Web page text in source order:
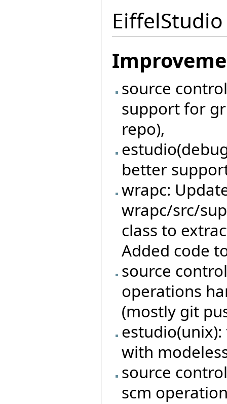
source
support for
repo),
better
wrapc:
wrapc/src/
class to
Added code
source
operations
(mostly git
with
source
scm